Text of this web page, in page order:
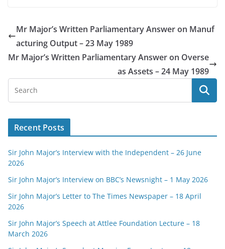
Mr Major’s Written Parliamentary Answer on Manuf
acturing Output – 23 May 1989
Mr Major’s Written Parliamentary Answer on Overse
as Assets – 24 May 1989
Recent Posts
Sir John Major’s Interview with the Independent – 26 June
2026
Sir John Major’s Interview on BBC’s Newsnight – 1 May 2026
Sir John Major’s Letter to The Times Newspaper – 18 April
2026
Sir John Major’s Speech at Attlee Foundation Lecture – 18
March 2026